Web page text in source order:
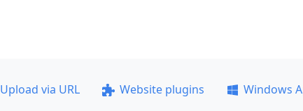
Upload via URL Website plugins
Windows